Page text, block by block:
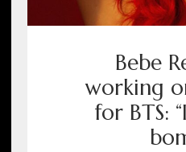
Bebe
working
for BTS: